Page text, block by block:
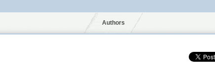
Authors